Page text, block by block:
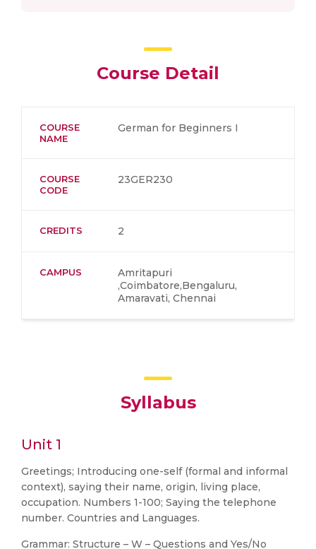
Course Detail
COURSE
NAME
German for Beginners I
COURSE
CODE
23GER230
CREDITS 2
CAMPUS
Amritapuri
,Coimbatore,Bengaluru,
Amaravati, Chennai
Syllabus
Unit 1
Greetings; Introducing one-self (formal and informal
context), saying their name, origin, living place,
occupation. Numbers 1-100; Saying the telephone
number. Countries and Languages.
Grammar: Structure – W – Questions and Yes/No